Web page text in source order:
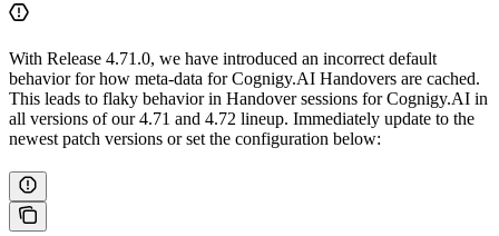
With Release 4.71.0, we have introduced an incorrect default
behavior for how meta-data for Cognigy.AI Handovers are cached.
This leads to flaky behavior in Handover sessions for Cognigy.AI in
all versions of our 4.71 and 4.72 lineup. Immediately update to the
newest patch versions or set the configuration below: